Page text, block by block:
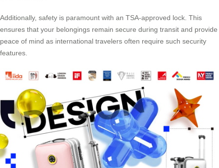
Additionally, safety is paramount with an TSA-approved lock. This
ensures that your belongings remain secure during transit and provide
peace of mind as international travelers often require such security
features.